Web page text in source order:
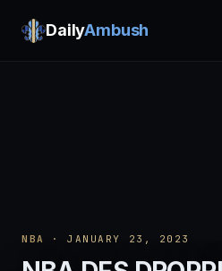
DailyAmbush
NBA · JANUARY 23, 2023